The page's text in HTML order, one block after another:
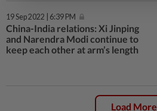
19 Sep 2022 | 6:39 PM
China-India relations: Xi Jinping
and Narendra Modi continue to
keep each other at arm’s length
Load More